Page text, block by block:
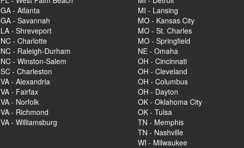
GA - Atlanta
GA - Savannah
LA - Shreveport
NC - Charlotte
NC - Raleigh-Durham
NC - Winston-Salem
SC - Charleston
VA - Alexandria
VA - Fairfax
VA - Norfolk
VA - Richmond
VA - Williamsburg
MI - Lansing
MO - Kansas City
MO - St. Charles
MO - Springfield
NE - Omaha
OH - Cincinnati
OH - Cleveland
OH - Columbus
OH - Dayton
OK - Oklahoma City
OK - Tulsa
TN - Memphis
TN - Nashville
WI - Milwaukee